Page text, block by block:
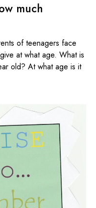
much
of teenagers face
at what age. What is
old? At what age is it